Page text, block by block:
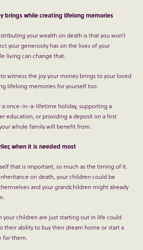
brings while creating lifelong memories
your wealth on death is that you won’t
your generosity has on the lives of your
living can change that.
witness the joy your money brings to your loved
lifelong memories for yourself too.
a once-in-a-lifetime holiday, supporting a
education, or providing a deposit on a first
whole family will benefit from.
when it is needed most
that is important, so much as the timing of it.
on death, your children could be
and your grandchildren might already
your children are just starting out in life could
their ability to buy their dream home or start a
for them.